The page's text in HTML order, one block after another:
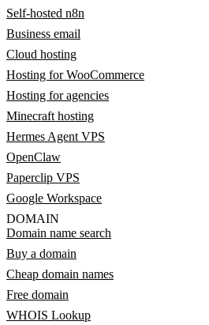
Self-hosted n8n
Business email
Cloud hosting
Hosting for WooCommerce
Hosting for agencies
Minecraft hosting
Hermes Agent VPS
OpenClaw
Paperclip VPS
Google Workspace
DOMAIN
Domain name search
Buy a domain
Cheap domain names
Free domain
WHOIS Lookup